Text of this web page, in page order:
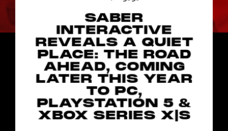
SABER
INTERACTIVE
REVEALS A QUIET
PLACE: THE ROAD
AHEAD, COMING
LATER THIS YEAR
TO PC,
PLAYSTATION 5 &
XBOX SERIES X|S